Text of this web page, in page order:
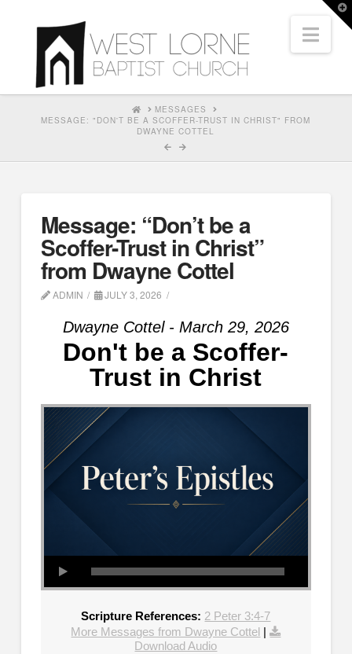
HOMEMESSAGES
MESSAGE: "DON'T BE A SCOFFER-TRUST IN CHRIST" FROM
DWAYNE COTTEL
Message: “Don’t be a
Scoffer-Trust in Christ”
from Dwayne Cottel
ADMIN JULY 3, 2026
Dwayne Cottel - March 29, 2026
Don't be a Scoffer-
Trust in Christ
Scripture References: 2 Peter 3:4-7
More Messages from Dwayne Cottel |
Download Audio